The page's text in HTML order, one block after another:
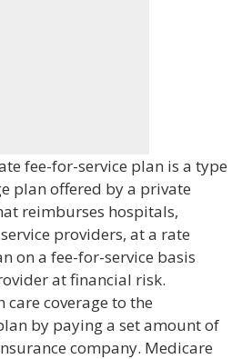
fee-for-service plan is a type
plan offered by a private
reimburses hospitals,
providers, at a rate
on a fee-for-service basis
at financial risk.
coverage to the
by paying a set amount of
company. Medicare